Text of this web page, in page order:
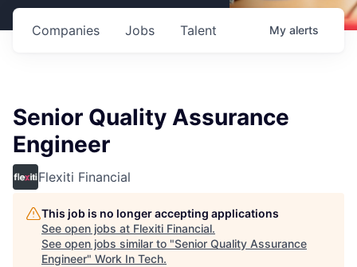
Jobs
Companies Talent My alerts
Senior Quality Assurance
Engineer
Flexiti Financial
This job is no longer accepting applications
See open jobs at Flexiti Financial.
See open jobs similar to "Senior Quality Assurance
Engineer" Work In Tech.